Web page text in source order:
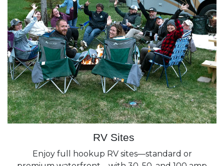
RV Sites
Enjoy full hookup RV sites—standard or